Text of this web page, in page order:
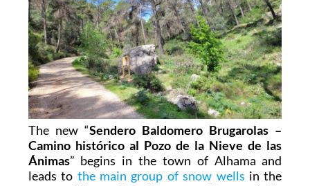
The new “Sendero Baldomero Brugarolas –
Camino histórico al Pozo de la Nieve de las
Ánimas” begins in the town of Alhama and
leads to the main group of snow wells in the